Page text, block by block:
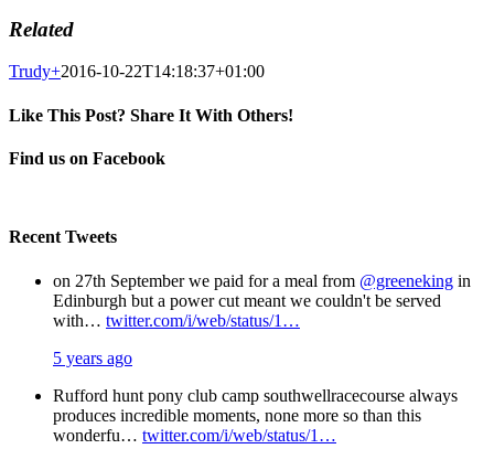
Related
Trudy+2016-10-22T14:18:37+01:00
Like This Post? Share It With Others!
Facebook
X
Pinterest
Email
Find us on Facebook
Recent Tweets
on 27th September we paid for a meal from @greeneking in
Edinburgh but a power cut meant we couldn't be served
with… twitter.com/i/web/status/1…
5 years ago
Rufford hunt pony club camp southwellracecourse always
produces incredible moments, none more so than this
wonderfu… twitter.com/i/web/status/1…